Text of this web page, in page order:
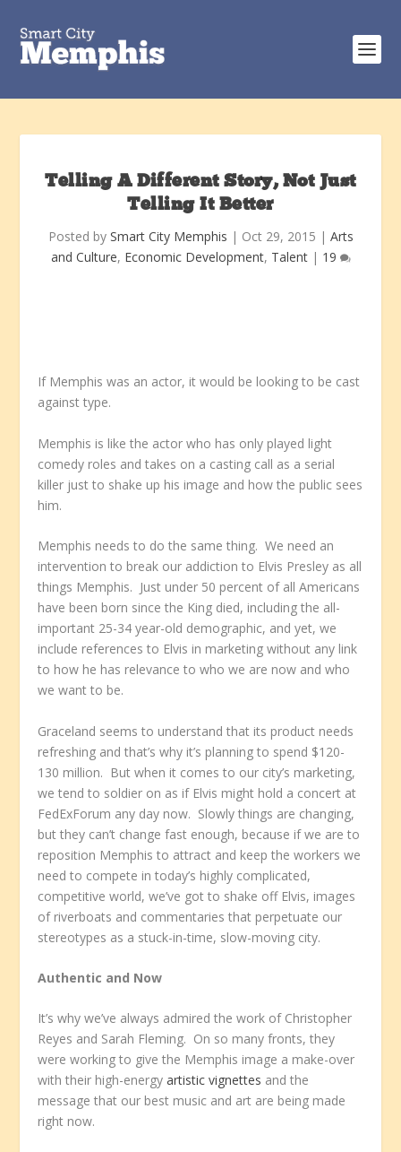
Telling A Different Story, Not Just
Telling It Better
Posted by Smart City Memphis | Oct 29, 2015 | Arts
and Culture, Economic Development, Talent| 19
If Memphis was an actor, it would be looking to be cast
against type.
Memphis is like the actor who has only played light
comedy roles and takes on a casting call as a serial
killer just to shake up his image and how the public sees
him.
Memphis needs to do the same thing. We need an
intervention to break our addiction to Elvis Presley as all
things Memphis. Just under 50 percent of all Americans
have been born since the King died, including the all-
important 25-34 year-old demographic, and yet, we
include references to Elvis in marketing without any link
to how he has relevance to who we are now and who
we want to be.
Graceland seems to understand that its product needs
refreshing and that’s why it’s planning to spend $120-
130 million. But when it comes to our city’s marketing,
we tend to soldier on as if Elvis might hold a concert at
FedExForum any day now. Slowly things are changing,
but they can’t change fast enough, because if we are to
reposition Memphis to attract and keep the workers we
need to compete in today’s highly complicated,
competitive world, we’ve got to shake off Elvis, images
of riverboats and commentaries that perpetuate our
stereotypes as a stuck-in-time, slow-moving city.
Authentic and Now
It’s why we’ve always admired the work of Christopher
Reyes and Sarah Fleming. On so many fronts, they
were working to give the Memphis image a make-over
with their high-energyartistic vignettes and the
message that our best music and art are being made
right now.